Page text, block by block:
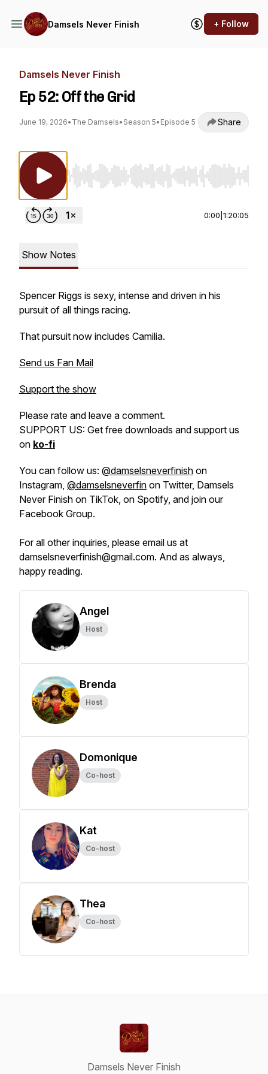
Damsels Never Finish + Follow
Damsels Never Finish
Ep 52: Off the Grid
June 19, 2026• The Damsels• Season 5• Episode 5 Share
Use Left/Right to seek, Home/End to jump to
0:00 1:20:05
Show Notes
Spencer Riggs is sexy, intense and driven in his
pursuit of all things racing.
That pursuit now includes Camilia.
Send us Fan Mail
Support the show
Please rate and leave a comment.
SUPPORT US: Get free downloads and support us
on ko-fi
You can follow us: @damselsneverfinish on
Instagram, @damselsneverfin on Twitter, Damsels
Never Finish on TikTok, on Spotify, and join our
Facebook Group.
For all other inquiries, please email us at
damselsneverfinish@gmail.com. And as always,
happy reading.
Angel
Host
Brenda
Host
Domonique
Co-host
Kat
Co-host
Thea
Co-host
Damsels Never Finish